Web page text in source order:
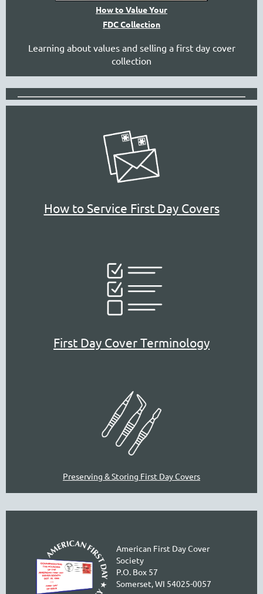
How to Value Your
FDC Collection
Learning about values and selling a first day cover
collection
How to Service First Day Covers
First Day Cover Terminology
Preserving & Storing First Day Covers
American First Day Cover
Society
P.O. Box 57
Somerset, WI 54025-0057